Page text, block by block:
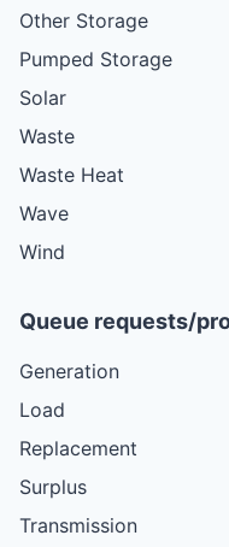
Other Storage
Pumped Storage
Solar
Waste
Waste Heat
Wave
Wind
Queue requests/
Generation
Load
Replacement
Surplus
Transmission